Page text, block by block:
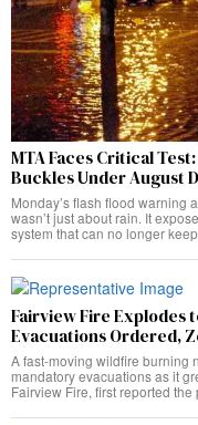
MTA Faces Critical
Buckles Under August
Monday’s flash flood warning
wasn’t just about rain. It
system that can no longer
Fairview Fire Explodes
Evacuations Ordered,
A fast-moving wildfire burning
mandatory evacuations as it
Fairview Fire, first reported